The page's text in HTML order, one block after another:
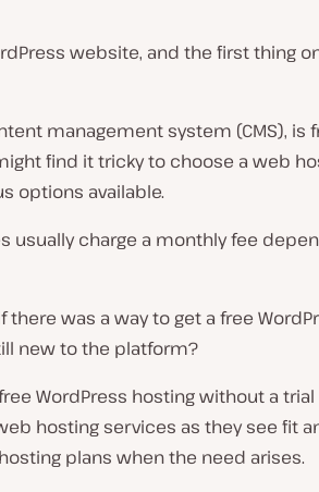
website, and the first thing
management system (CMS), is
find it tricky to choose a web
options available.
usually charge a monthly fee
was a way to get a free
new to the platform?
WordPress hosting without a
hosting services as they see fit
plans when the need arises.